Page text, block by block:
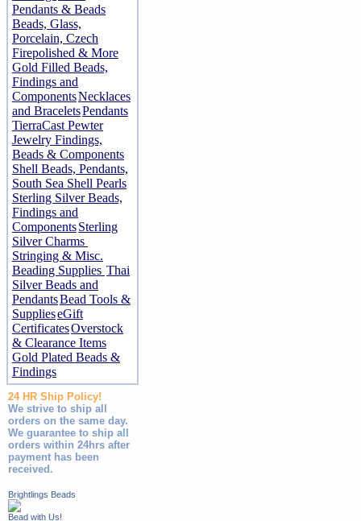
Pendants & Beads
Beads, Glass,
Porcelain, Czech
Firepolished & More
Gold Filled Beads,
Findings and
ComponentsNecklaces
and BraceletsPendants
TierraCast Pewter
Jewelry Findings,
Beads & Components
Shell Beads, Pendants,
South Sea Shell Pearls
Sterling Silver Beads,
Findings and
ComponentsSterling
Silver Charms
Stringing & Misc.
Beading Supplies Thai
Silver Beads and
PendantsBead Tools &
SupplieseGift
CertificatesOverstock
& Clearance Items
Gold Plated Beads &
Findings
24 HR Ship Policy!
We strive to ship all
orders on the same day.
We guarantee to ship all
orders within 24hrs after
payment has been
received.
Brightlings Beads
Bead with Us!